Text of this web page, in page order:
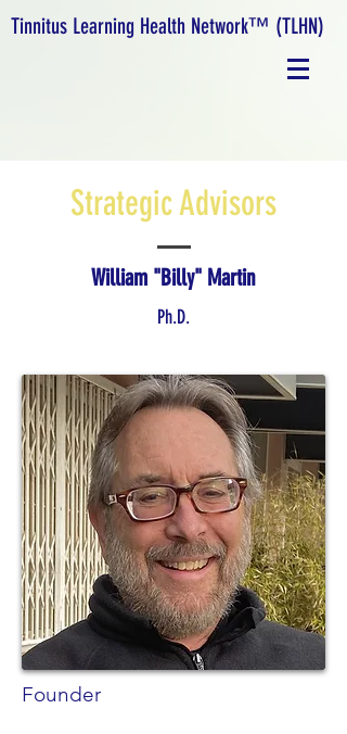
Tinnitus Learning Health Network™ (TLHN)
Strategic Advisors
William "Billy" Martin
Ph.D.
Founder